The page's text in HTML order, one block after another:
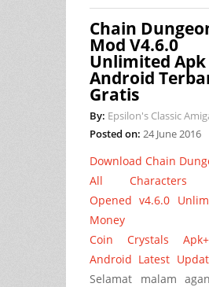
Chain
Mod V4.6.0
Unlimited Apk
Android
Gratis
By: Epsilon's Classic
Posted on: 24 June 2016
Download Chain
All Characters
Opened v4.6.0
Money
Coin Crystals
Android Latest
Selamat malam